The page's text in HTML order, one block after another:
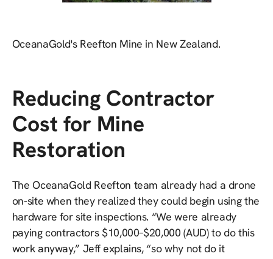
OceanaGold's Reefton Mine in New Zealand.
Reducing Contractor
Cost for Mine
Restoration
The OceanaGold Reefton team already had a drone
on-site when they realized they could begin using the
hardware for site inspections. “We were already
paying contractors $10,000–$20,000 (AUD) to do this
work anyway,” Jeff explains, “so why not do it